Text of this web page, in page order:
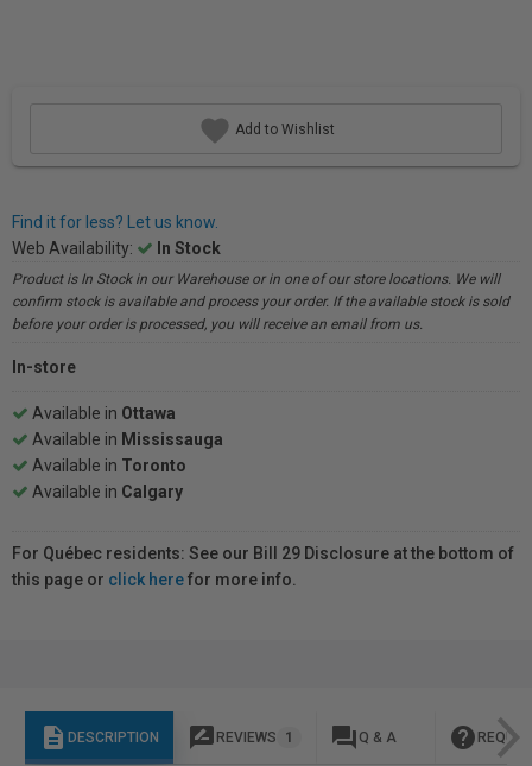
Add to Wishlist
Find it for less? Let us know.
Web Availability:
In Stock
Product is In Stock in our Warehouse or in one of our store locations. We will
confirm stock is available and process your order. If the available stock is sold
before your order is processed, you will receive an email from us.
In-store
Available in Ottawa
Available in Mississauga
Available in Toronto
Available in Calgary
For Québec residents: See our Bill 29 Disclosure at the bottom of
this page or click herefor more info.
description DESCRIPTION rate_review REVIEWS 1 question_answer Q & A help